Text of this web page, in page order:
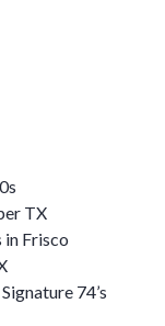
TX
Frisco
74’s